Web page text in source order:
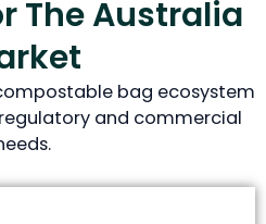
The Australia
bag ecosystem
and commercial